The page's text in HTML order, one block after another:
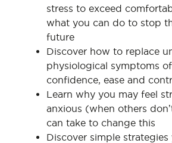
stress to exceed
what you can do to stop
future
Discover how to replace
physiological symptoms
confidence, ease and
Learn why you may feel
anxious (when others
can take to change this
Discover simple